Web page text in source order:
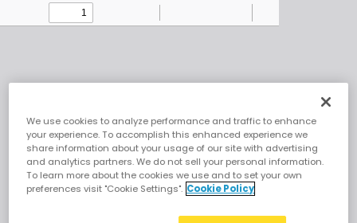
Skip to main content
Document
We use cookies to analyze performance and traffic to enhance
your experience. To accomplish this enhanced experience we
share information about your usage of our site with advertising
and analytics partners. We do not sell your personal information.
To learn more about the cookies we use and to set your own
preferences visit "Cookie Settings". Cookie Policy